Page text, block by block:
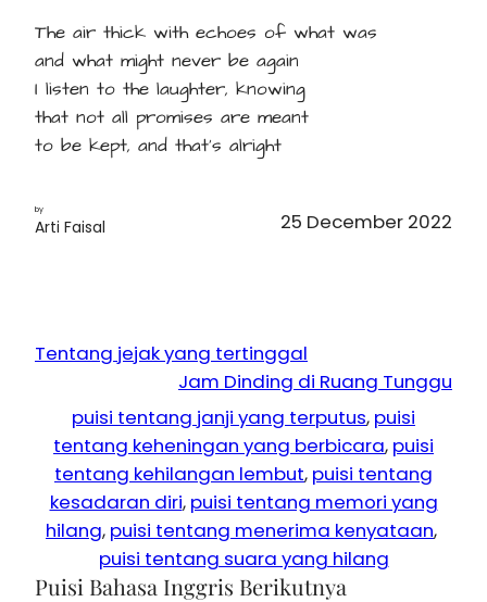
The air thick with echoes of what was
and what might never be again
I listen to the laughter, knowing
that not all promises are meant
to be kept, and that's alright
by
Arti Faisal 25 December 2022
Tentang jejak yang tertinggal
Jam Dinding di Ruang Tunggu
puisi tentang janji yang terputus, puisi
tentang keheningan yang berbicara, puisi
tentang kehilangan lembut, puisi tentang
kesadaran diri, puisi tentang memori yang
hilang, puisi tentang menerima kenyataan
puisi tentang suara yang hilang
Puisi Bahasa Inggris Berikutnya